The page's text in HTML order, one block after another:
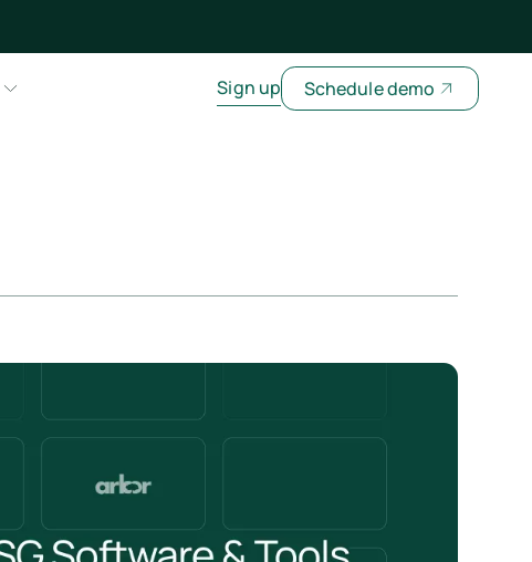
Sign up Schedule demo